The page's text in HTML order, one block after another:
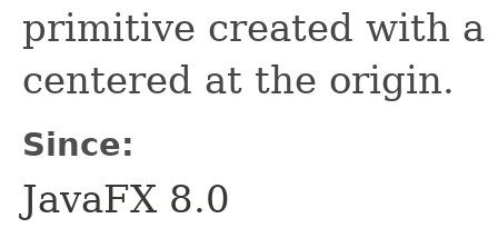
primitive created with
centered at the origin.
Since:
JavaFX 8.0